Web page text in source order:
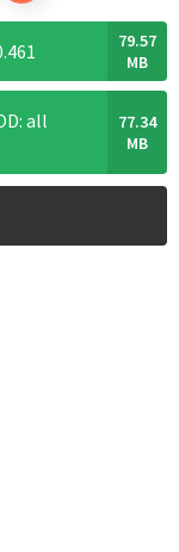
79.57
MB
all
77.34
MB